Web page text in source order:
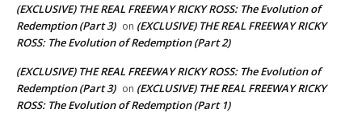
(EXCLUSIVE) THE REAL FREEWAY RICKY ROSS: The Evolution of
Redemption (Part 3) on (EXCLUSIVE) THE REAL FREEWAY RICKY
ROSS: The Evolution of Redemption (Part 2)
(EXCLUSIVE) THE REAL FREEWAY RICKY ROSS: The Evolution of
Redemption (Part 3) on (EXCLUSIVE) THE REAL FREEWAY RICKY
ROSS: The Evolution of Redemption (Part 1)